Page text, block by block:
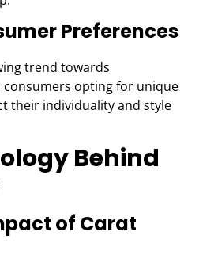
Preferences
trend towards
opting for unique
their individuality and style
Behind
of Carat